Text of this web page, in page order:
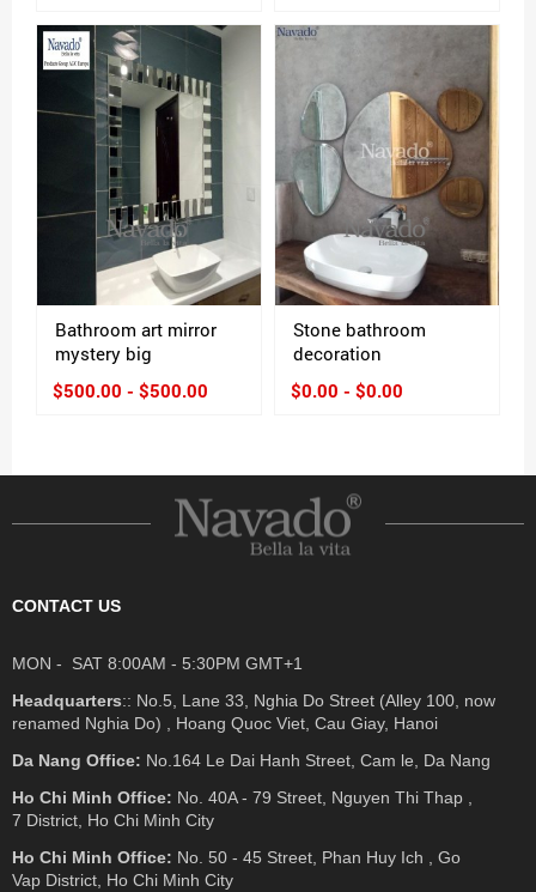
Bathroom art mirror
mystery big
$500.00 - $500.00
Stone bathroom
decoration
$0.00 - $0.00
CONTACT US
MON - SAT 8:00AM - 5:30PM GMT+1
Headquarters:: No.5, Lane 33, Nghia Do Street (Alley 100, now
renamed Nghia Do) , Hoang Quoc Viet, Cau Giay, Hanoi
Da Nang Office: No.164 Le Dai Hanh Street, Cam le, Da Nang
Ho Chi Minh Office: No. 40A - 79 Street, Nguyen Thi Thap ,
7 District, Ho Chi Minh City
Ho Chi Minh Office: No. 50 - 45 Street, Phan Huy Ich , Go
Vap District, Ho Chi Minh City